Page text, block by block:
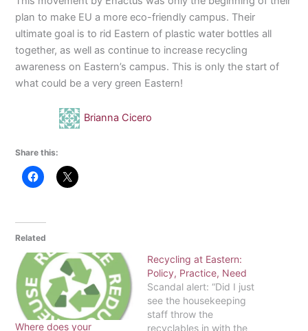
plan to make EU a more eco-friendly campus. Their
ultimate goal is to rid Eastern of plastic water bottles all
together, as well as continue to increase recycling
awareness on Eastern’s campus. This is only the start of
what could be a very green Eastern!
Brianna Cicero
Share this:
Related
Where does your
Recycling at Eastern:
Policy, Practice, Need
Scandal alert: “Did I just
see the housekeeping
staff throw the
recyclables in with the